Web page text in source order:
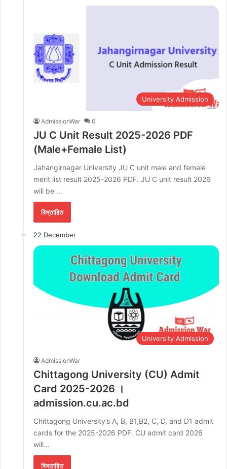
University Admission
AdmissionWar 0
JU C Unit Result 2025-2026 PDF
(Male+Female List)
Jahangirnagar University JU C unit male and female
merit list result 2025-2026 PDF. JU C unit result 2026
will be …
বিস্তারিত
22 December
University Admission
AdmissionWar
Chittagong University (CU) Admit
Card 2025-2026 ।
admission.cu.ac.bd
Chittagong University’s A, B, B1,B2, C, D, and D1 admit
cards for the 2025-2026 PDF. CU admit card 2026
will…
বিস্তারিত